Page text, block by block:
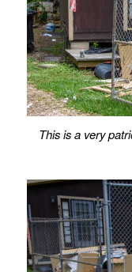
This is a very